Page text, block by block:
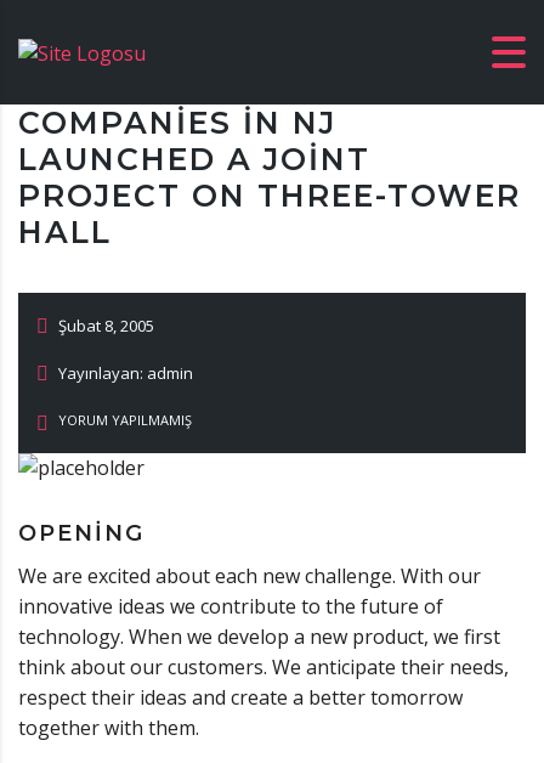
COMPANIES IN NJ
LAUNCHED A JOINT
PROJECT ON THREE-TOWER
HALL
Şubat 8, 2005
Yayınlayan: admin
YORUM YAPILMAMIŞ
OPENING
We are excited about each new challenge. With our
innovative ideas we contribute to the future of
technology. When we develop a new product, we first
think about our customers. We anticipate their needs,
respect their ideas and create a better tomorrow
together with them.